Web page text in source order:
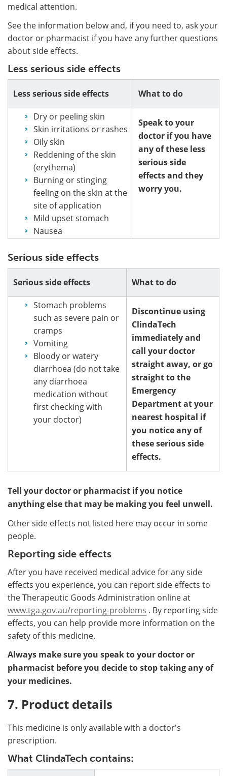
medical attention.
See the information below and, if you need to, ask your
doctor or pharmacist if you have any further questions
about side effects.
Less serious side effects
Less serious side effects What to do
Dry or peeling skin
Skin irritations or rashes
Oily skin
Reddening of the skin
(erythema)
Burning or stinging
feeling on the skin at the
site of application
Mild upset stomach
Nausea
Speak to your
doctor if you have
any of these less
serious side
effects and they
worry you.
Serious side effects
Serious side effects What to do
Stomach problems
such as severe pain or
cramps
Vomiting
Bloody or watery
diarrhoea (do not take
any diarrhoea
medication without
first checking with
your doctor)
Discontinue using
ClindaTech
immediately and
call your doctor
straight away, or go
straight to the
Emergency
Department at your
nearest hospital if
you notice any of
these serious side
effects.
Tell your doctor or pharmacist if you notice
anything else that may be making you feel unwell.
Other side effects not listed here may occur in some
people.
Reporting side effects
After you have received medical advice for any side
effects you experience, you can report side effects to
the Therapeutic Goods Administration online at
www.tga.gov.au/reporting-problems . By reporting side
effects, you can help provide more information on the
safety of this medicine.
Always make sure you speak to your doctor or
pharmacist before you decide to stop taking any of
your medicines.
7. Product details
This medicine is only available with a doctor's
prescription.
What ClindaTech contains: